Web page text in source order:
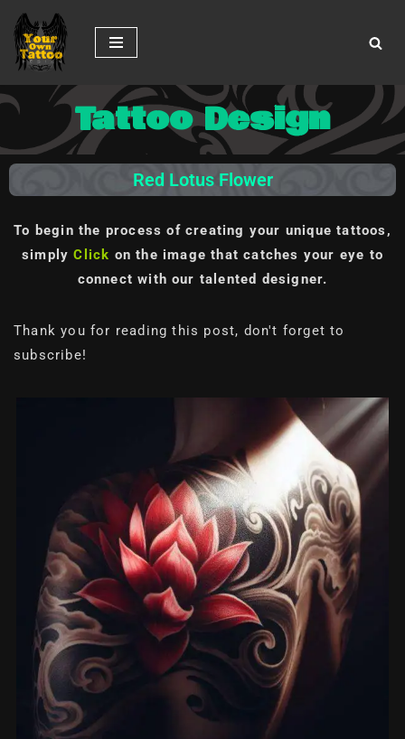
Skip
to
content Tattoo Design
Red Lotus Flower
To begin the process of creating your unique tattoos,
simplyClick on the image that catches your eye to
connect with our talented designer.
Thank you for reading this post, don't forget to
subscribe!